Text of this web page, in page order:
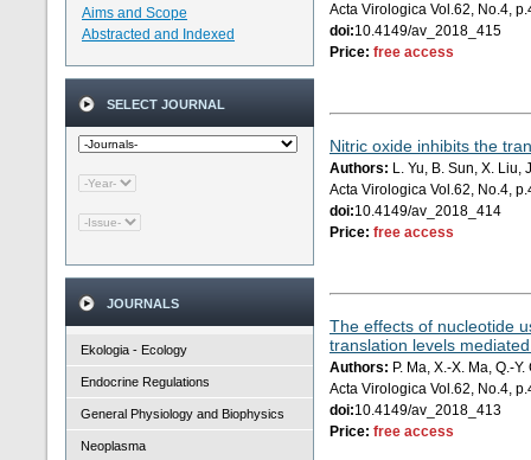
Aims and Scope
Abstracted and Indexed
SELECT JOURNAL
JOURNALS
Ekologia - Ecology
Endocrine Regulations
General Physiology and Biophysics
Neoplasma
Acta Virologica Vol.62, No.4,
doi:10.4149/av_2018_415
Price: free access
Nitric oxide inhibits the
Authors: L. Yu, B. Sun, X. Liu,
Acta Virologica Vol.62, No.4,
doi:10.4149/av_2018_414
Price: free access
The effects of nucleotide
translation levels
Authors: P. Ma, X.-X. Ma, Q.-
Acta Virologica Vol.62, No.4,
doi:10.4149/av_2018_413
Price: free access